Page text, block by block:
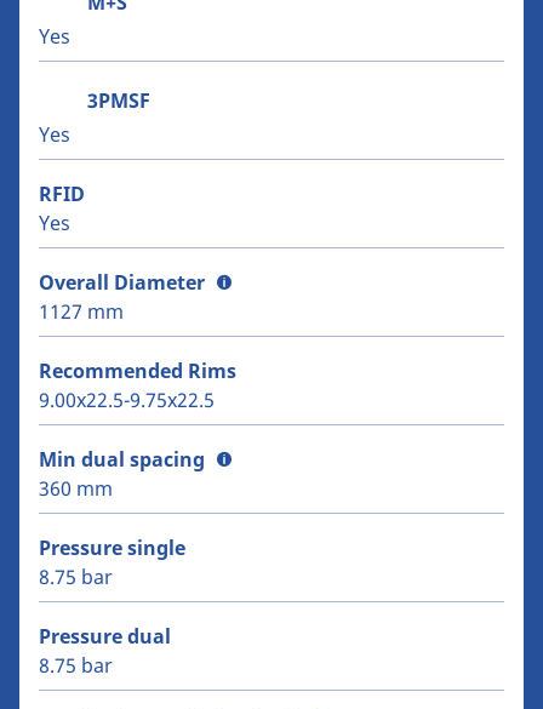
Yes
3PMSF
Yes
RFID
Yes
Overall Diameter
1127 mm
Recommended Rims
9.00x22.5-9.75x22.5
Min dual spacing
360 mm
Pressure single
8.75 bar
Pressure dual
8.75 bar